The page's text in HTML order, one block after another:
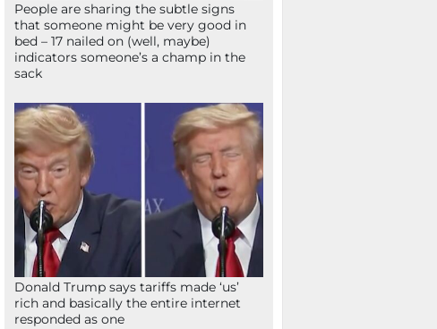
People are sharing the subtle signs
that someone might be very good in
bed – 17 nailed on (well, maybe)
indicators someone’s a champ in the
sack
Donald Trump says tariffs made ‘us’
rich and basically the entire internet
responded as one